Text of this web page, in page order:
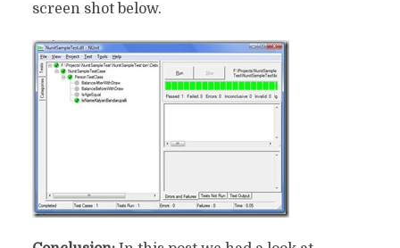
screen shot below.